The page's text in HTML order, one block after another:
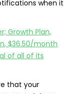
when it
Growth Plan,
$36.50/month
of all of its
that your